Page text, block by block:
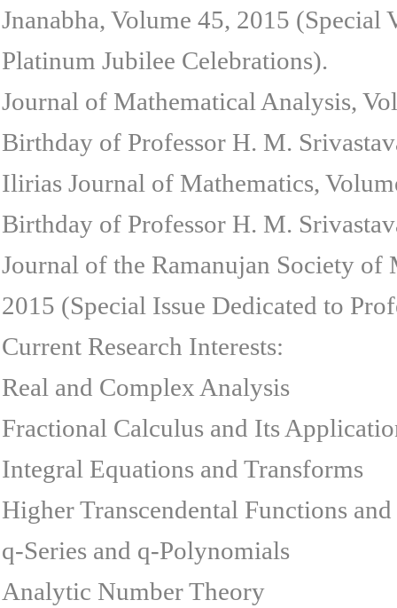
Jnanabha, Volume 45, 2015
Platinum Jubilee Celebrations).
Journal of Mathematical Analysis,
Birthday of Professor H. M.
Ilirias Journal of Mathematics,
Birthday of Professor H. M.
Journal of the Ramanujan Society of
2015 (Special Issue Dedicated to
Current Research Interests:
Real and Complex Analysis
Fractional Calculus and Its
Integral Equations and Transforms
Higher Transcendental Functions
q-Series and q-Polynomials
Analytic Number Theory